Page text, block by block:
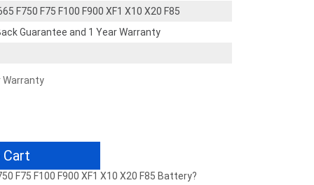
F750 F75 F100 F900 XF1 X10 X20 F85
Guarantee and 1 Year Warranty
Warranty
F75 F100 F900 XF1 X10 X20 F85 Battery?